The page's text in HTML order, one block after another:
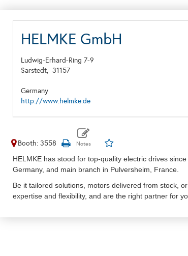
HELMKE GmbH
Ludwig-Erhard-Ring 7-9
Sarstedt, 31157
Germany
http://www.helmke.de
Booth: 3558
HELMKE has stood for top-quality electric drives
Germany, and main branch in Pulversheim, France.
Be it tailored solutions, motors delivered from stock,
expertise and flexibility, and are the right partner for